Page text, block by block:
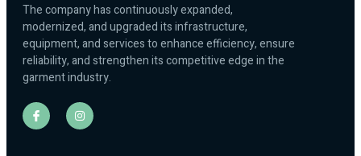
The company has continuously expanded,
modernized, and upgraded its infrastructure,
equipment, and services to enhance efficiency, ensure
reliability, and strengthen its competitive edge in the
garment industry.